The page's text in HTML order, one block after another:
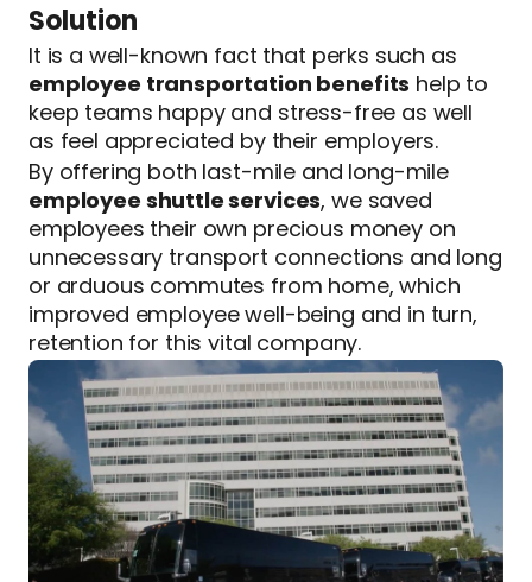
Solution
It is a well-known fact that perks such as
employee transportation benefits help to
keep teams happy and stress-free as well
as feel appreciated by their employers.
By offering both last-mile and long-mile
employee shuttle services, we saved
employees their own precious money on
unnecessary transport connections and long
or arduous commutes from home, which
improved employee well-being and in turn,
retention for this vital company.